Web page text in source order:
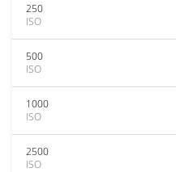
250
ISO
500
ISO
1000
ISO
2500
ISO